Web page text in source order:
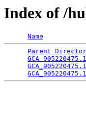
Index of /
Name
Parent